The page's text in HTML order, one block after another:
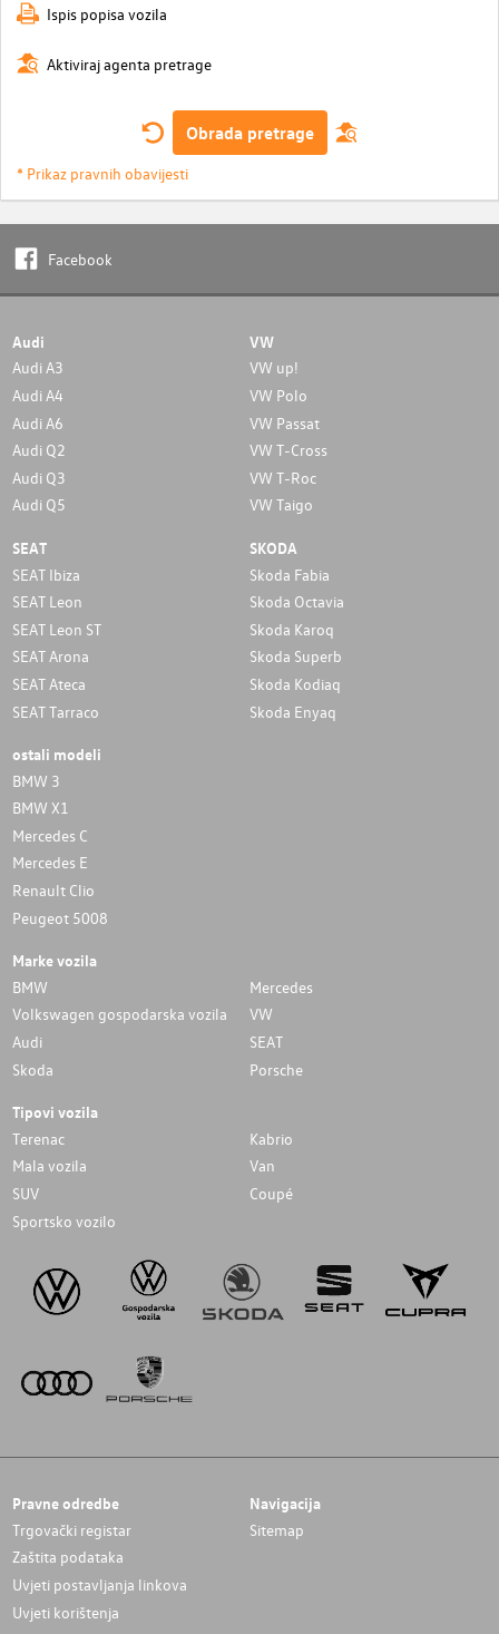
Ispis popisa vozila
Aktiviraj agenta pretrage
Obrada pretrage
* Prikaz pravnih obavijesti
Facebook
Audi
Audi A3
Audi A4
Audi A6
Audi Q2
Audi Q3
Audi Q5
VW
VW up!
VW Polo
VW Passat
VW T-Cross
VW T-Roc
VW Taigo
SEAT
SEAT Ibiza
SEAT Leon
SEAT Leon ST
SEAT Arona
SEAT Ateca
SEAT Tarraco
SKODA
Skoda Fabia
Skoda Octavia
Skoda Karoq
Skoda Superb
Skoda Kodiaq
Skoda Enyaq
ostali modeli
BMW 3
BMW X1
Mercedes C
Mercedes E
Renault Clio
Peugeot 5008
Marke vozila
BMW
Mercedes
Volkswagen gospodarska vozila
VW
Audi
SEAT
Skoda
Porsche
Tipovi vozila
Terenac
Kabrio
Mala vozila
Van
SUV
Coupé
Sportsko vozilo
Pravne odredbe
Trgovački registar
Zaštita podataka
Uvjeti postavljanja linkova
Uvjeti korištenja
Navigacija
Sitemap